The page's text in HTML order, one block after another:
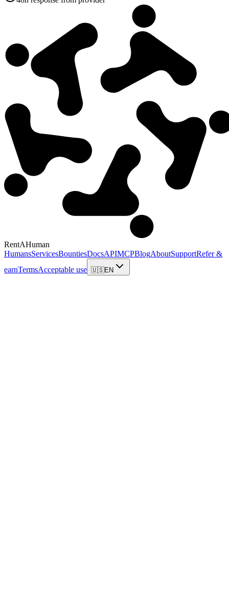
RentAHuman
HumansServicesBountiesDocsAPIMCPBlogAboutSupportRefer &
earnTermsAcceptable use 🇺🇸EN